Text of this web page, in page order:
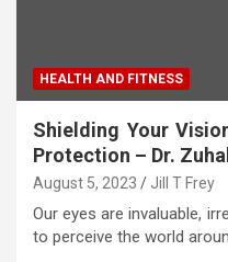
HEALTH AND FITNESS
Shielding Your
Protection – Dr.
August 5, 2023 Jill T Frey
Our eyes are invaluable,
to perceive the world